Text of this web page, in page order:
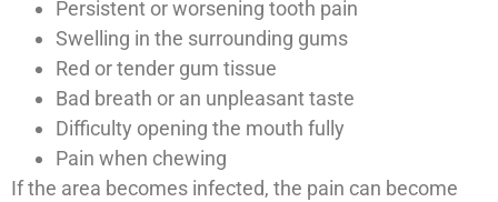
Persistent or worsening tooth pain
Swelling in the surrounding gums
Red or tender gum tissue
Bad breath or an unpleasant taste
Difficulty opening the mouth fully
Pain when chewing
If the area becomes infected, the pain can become